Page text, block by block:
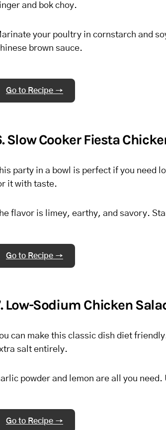
and bok choy.
your poultry in cornstarch and
brown sauce.
Go to Recipe →
Slow Cooker Fiesta
party in a bowl is perfect if you need
it with taste.
flavor is limey, earthy, and savory.
Go to Recipe →
Low-Sodium Chicken
can make this classic dish diet
salt entirely.
powder and lemon are all you
Go to Recipe →